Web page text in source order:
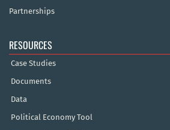
Partnerships
RESOURCES
Case Studies
Documents
Data
Political Economy Tool